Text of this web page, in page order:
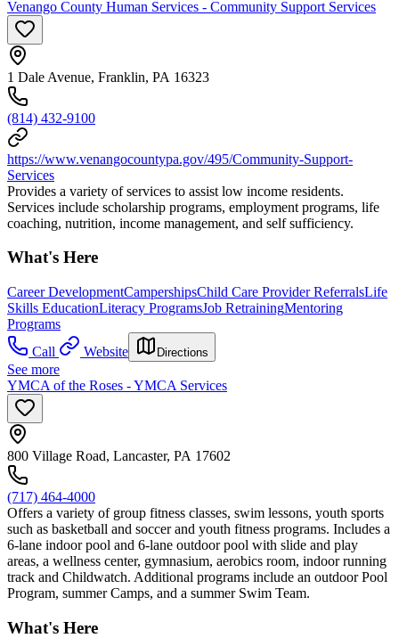
Venango County Human Services - Community Support Services
1 Dale Avenue, Franklin, PA 16323
(814) 432-9100
https://www.venangocountypa.gov/495/Community-Support-
Services
Provides a variety of services to assist low income residents.
Services include scholarship programs, employment programs, life
coaching, nutrition, income management, and self sufficiency.
What's Here
Career DevelopmentCampershipsChild Care Provider ReferralsLife
Skills EducationLiteracy ProgramsJob RetrainingMentoring
Programs
Call
Website Directions
See more
YMCA of the Roses - YMCA Services
800 Village Road, Lancaster, PA 17602
(717) 464-4000
Offers a variety of group fitness classes, swim lessons, youth sports
such as basketball and soccer and youth fitness programs. Includes a
6-lane indoor pool and 6-lane outdoor pool with slide and play
areas, a wellness center, gymnasium, aerobics room, indoor running
track and Childwatch. Additional programs include an outdoor Pool
Program, summer Camps, and a summer Swim Team.
What's Here